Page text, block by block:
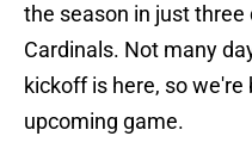
the season in just
Cardinals. Not many
kickoff is here, so
upcoming game.